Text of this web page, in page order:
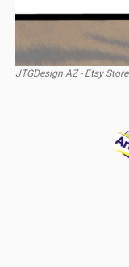
JTGDesign AZ - Etsy Store